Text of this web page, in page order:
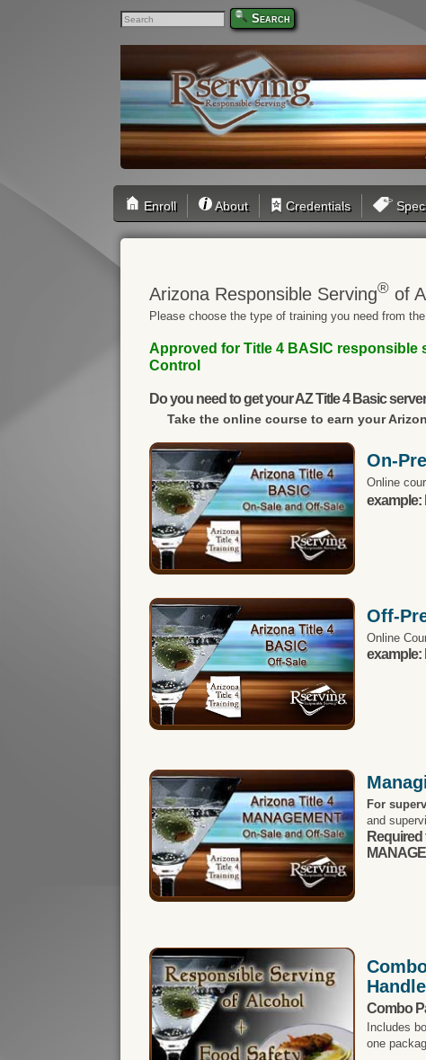
Search
Enroll About Credentials
Arizona Responsible Serving® of
Please choose the type of training you need from
Approved for Title 4 BASIC responsible
Control
Do you need to get your AZ Title 4 Basic
Take the online course to earn your
On-
Online
example:
Off-
Online
example:
For
and
Combo
Includes
one